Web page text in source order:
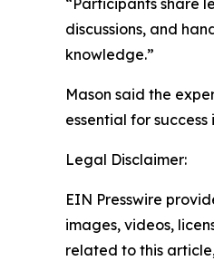
“Participants share
discussions, and
knowledge.”
Mason said the
essential for
Legal Disclaimer:
EIN Presswire
images, videos,
related to this